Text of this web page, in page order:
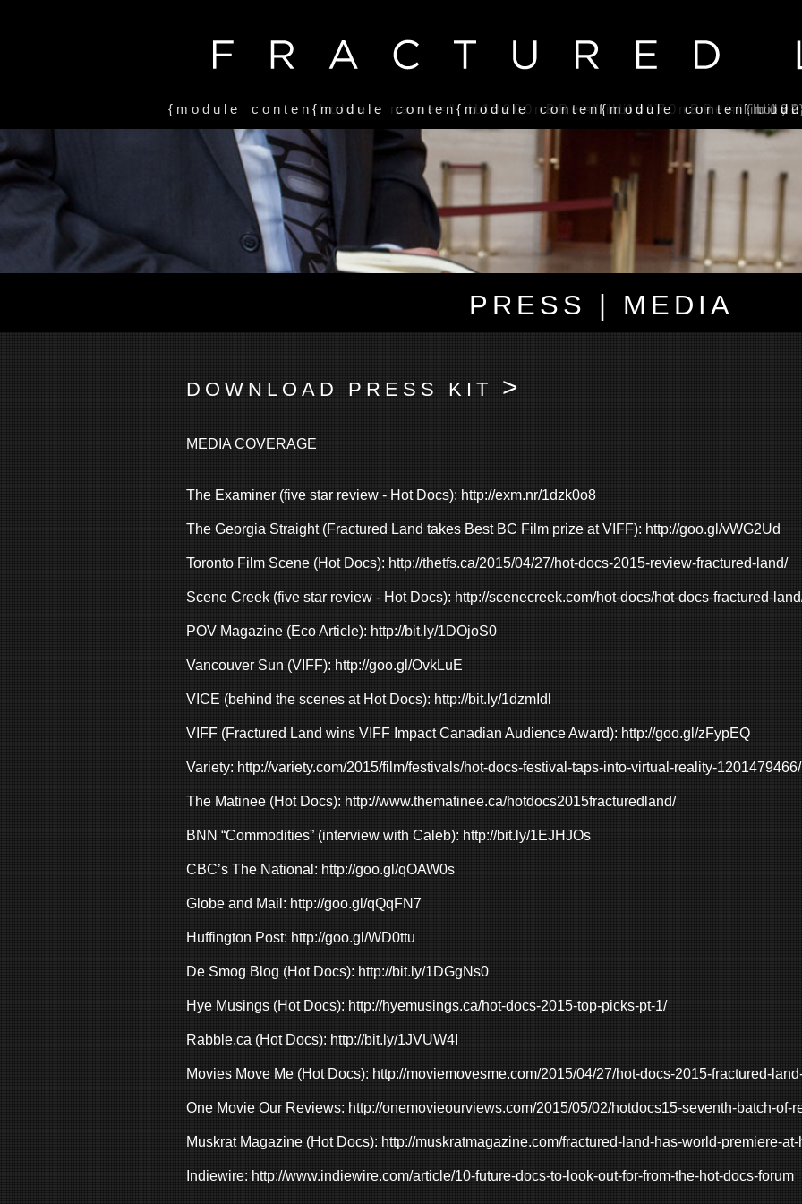
{module_contentholder, name="_U19200_BP_infinity"}
{module_contentholder,{module_contentholder,
DOWNLOAD PRESS KIT >
MEDIA COVERAGE
The Examiner (five star review - Hot Docs): http://exm.nr/1dzk0o8
The Georgia Straight (Fractured Land takes Best BC Film prize at VIFF): http://goo.gl/vWG2Ud
Toronto Film Scene (Hot Docs): http://thetfs.ca/2015/04/27/hot-docs-2015-review-fractured-land/
Scene Creek (five star review - Hot Docs): http://scenecreek.com/hot-docs/hot-docs-fractured-
POV Magazine (Eco Article): http://bit.ly/1DOjoS0
Vancouver Sun (VIFF): http://goo.gl/OvkLuE
VICE (behind the scenes at Hot Docs): http://bit.ly/1dzmIdl
VIFF (Fractured Land wins VIFF Impact Canadian Audience Award): http://goo.gl/zFypEQ
Variety: http://variety.com/2015/film/festivals/hot-docs-festival-taps-into-virtual-reality-1201479466/
The Matinee (Hot Docs): http://www.thematinee.ca/hotdocs2015fracturedland/
BNN “Commodities” (interview with Caleb): http://bit.ly/1EJHJOs
CBC’s The National: http://goo.gl/qOAW0s
Globe and Mail: http://goo.gl/qQqFN7
Huffington Post: http://goo.gl/WD0ttu
De Smog Blog (Hot Docs): http://bit.ly/1DGgNs0
Hye Musings (Hot Docs): http://hyemusings.ca/hot-docs-2015-top-picks-pt-1/
Rabble.ca (Hot Docs): http://bit.ly/1JVUW4I
Movies Move Me (Hot Docs): http://moviemovesme.com/2015/04/27/hot-docs-2015-fractured-
One Movie Our Reviews: http://onemovieourviews.com/2015/05/02/hotdocs15-seventh-batch-of-
Muskrat Magazine (Hot Docs): http://muskratmagazine.com/fractured-land-has-world-premiere-
Indiewire: http://www.indiewire.com/article/10-future-docs-to-look-out-for-from-the-hot-docs-forum
PRESS | MEDIA